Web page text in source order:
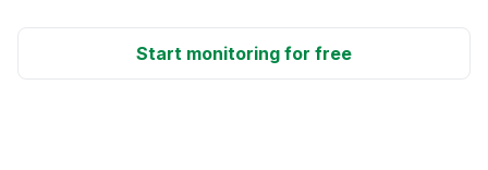
Start monitoring for free